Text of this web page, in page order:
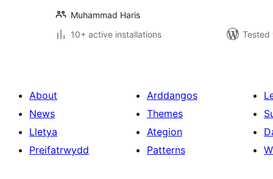
Muhammad Haris
10+ active installations
Tested
About
News
Lletya
Preifatrwydd
Arddangos
Themes
Ategion
Patterns